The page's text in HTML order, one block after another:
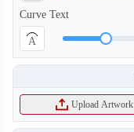
Curve Text
A
Upload Artwork